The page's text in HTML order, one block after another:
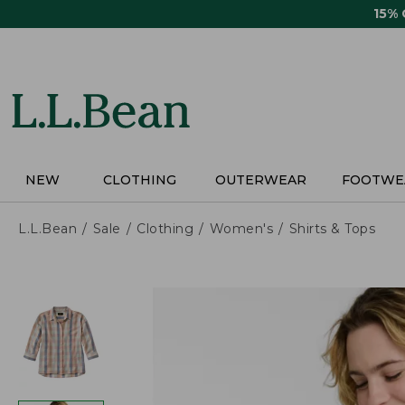
15%
NEW CLOTHING OUTERWEAR
L.L.Bean Sale Clothing Women's Shirts & Tops